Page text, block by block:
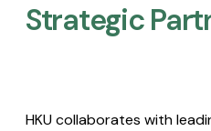
Strategic
HKU collaborates with